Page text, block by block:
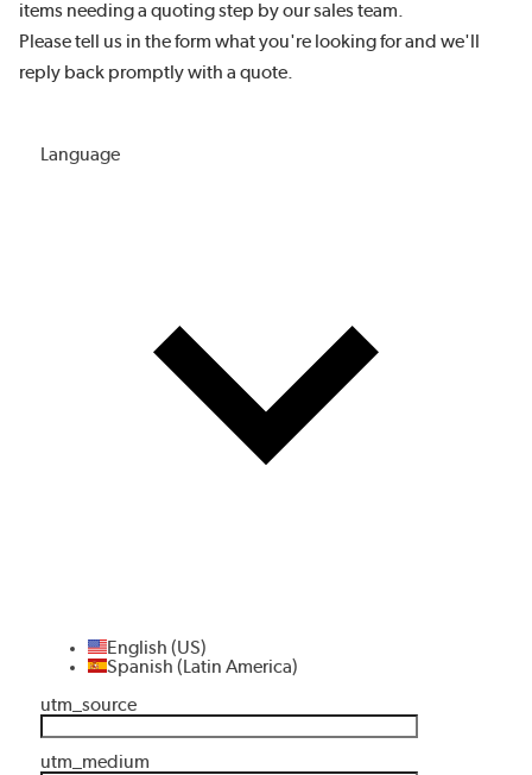
items needing a quoting step by our sales team.
Please tell us in the form what you're looking for and we'll
reply back promptly with a quote.